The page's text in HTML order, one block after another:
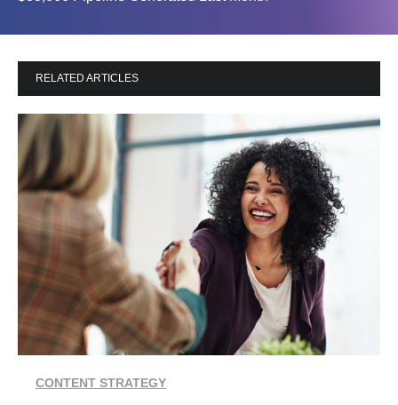
RELATED ARTICLES
CONTENT STRATEGY